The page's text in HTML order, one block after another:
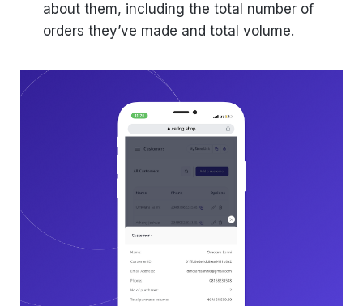
about them, including the total number of
orders they’ve made and total volume.